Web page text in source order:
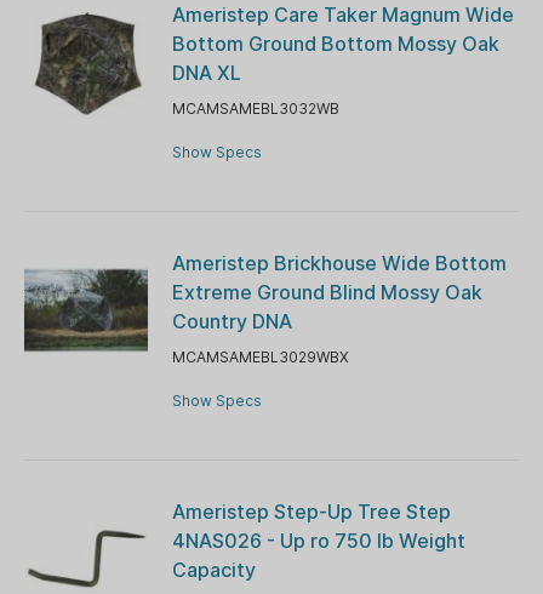
Ameristep Care Taker Magnum Wide
Bottom Ground Bottom Mossy Oak
DNA XL
MCAMSAMEBL3032WB
Show Specs
Ameristep Brickhouse Wide Bottom
Extreme Ground Blind Mossy Oak
Country DNA
MCAMSAMEBL3029WBX
Show Specs
Ameristep Step-Up Tree Step
4NAS026 - Up ro 750 lb Weight
Capacity